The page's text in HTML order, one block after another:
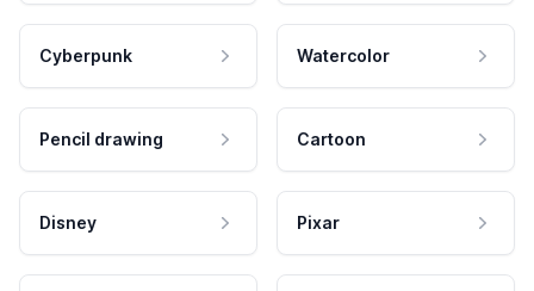
Cyberpunk Watercolor
Pencil drawing Cartoon
Disney Pixar